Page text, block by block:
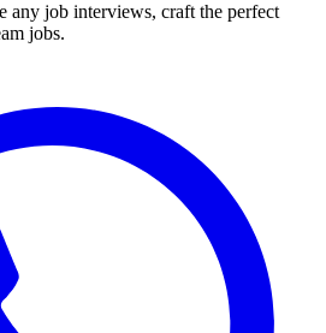
any job interviews, craft the perfect
jobs.